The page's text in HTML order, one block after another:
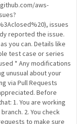
aws-
issues
reported the issue.
you can. Details like
test case or series
* Any modifications
unusual about your
via Pull Requests
Before
1. You are working
2. You check
to make sure